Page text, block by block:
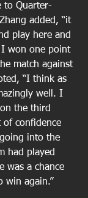
to Quarter-
added, “it
play here and
won one point
match against
“I think as
well. I
the third
of confidence
into the
had played
was a chance
win again.”